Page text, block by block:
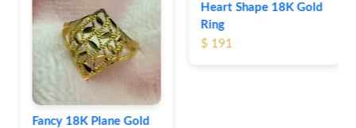
Fancy 18K Plane Gold
Heart Shape 18K Gold
Ring
$ 191